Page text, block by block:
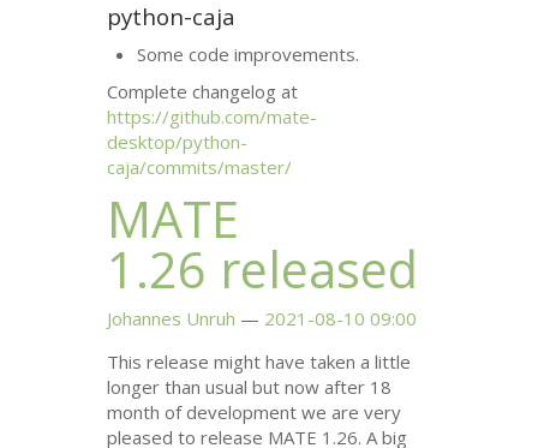
python-caja
Some code improvements.
Complete changelog at
https://github.com/mate-
desktop/python-
caja/commits/master/
MATE
1.26 released
Johannes Unruh
2021-08-10 09:00
This release might have taken a little
longer than usual but now after 18
month of development we are very
pleased to release MATE 1.26. A big